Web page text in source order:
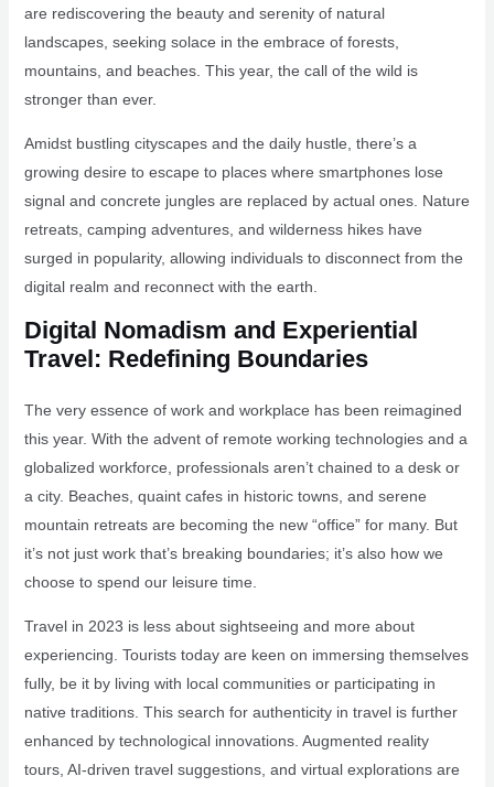
are rediscovering the beauty and serenity of natural
landscapes, seeking solace in the embrace of forests,
mountains, and beaches. This year, the call of the wild is
stronger than ever.
Amidst bustling cityscapes and the daily hustle, there’s a
growing desire to escape to places where smartphones lose
signal and concrete jungles are replaced by actual ones. Nature
retreats, camping adventures, and wilderness hikes have
surged in popularity, allowing individuals to disconnect from the
digital realm and reconnect with the earth.
Digital Nomadism and Experiential
Travel: Redefining Boundaries
The very essence of work and workplace has been reimagined
this year. With the advent of remote working technologies and a
globalized workforce, professionals aren’t chained to a desk or
a city. Beaches, quaint cafes in historic towns, and serene
mountain retreats are becoming the new “office” for many. But
it’s not just work that’s breaking boundaries; it’s also how we
choose to spend our leisure time.
Travel in 2023 is less about sightseeing and more about
experiencing. Tourists today are keen on immersing themselves
fully, be it by living with local communities or participating in
native traditions. This search for authenticity in travel is further
enhanced by technological innovations. Augmented reality
tours, AI-driven travel suggestions, and virtual explorations are